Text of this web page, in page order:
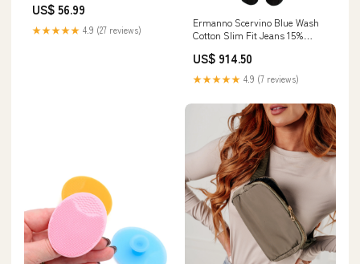
US$ 56.99
★★★★★ 4.9 (27 reviews)
Ermanno Scervino Blue Wash
Cotton Slim Fit Jeans 15%
US$ 914.50
★★★★★ 4.9 (7 reviews)